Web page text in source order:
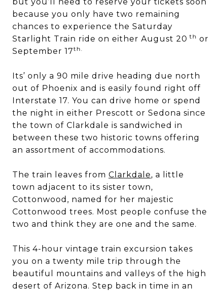
because you only have two remaining
chances to experience the Saturday
Starlight Train ride on either August 20 th or
September 17th.
Its’ only a 90 mile drive heading due north
out of Phoenix and is easily found right off
Interstate 17. You can drive home or spend
the night in either Prescott or Sedona since
the town of Clarkdale is sandwiched in
between these two historic towns offering
an assortment of accommodations.
The train leaves from Clarkdale, a little
town adjacent to its sister town,
Cottonwood, named for her majestic
Cottonwood trees. Most people confuse the
two and think they are one and the same.
This 4-hour vintage train excursion takes
you on a twenty mile trip through the
beautiful mountains and valleys of the high
desert of Arizona. Step back in time in an